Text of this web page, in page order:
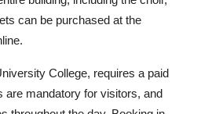
can be purchased at the
College, requires a paid
are mandatory for visitors, and